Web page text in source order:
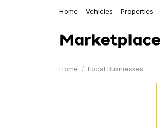
Home Vehicles Properties
Home Local Businesses